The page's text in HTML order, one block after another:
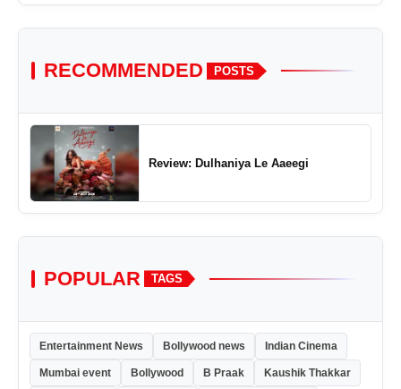
RECOMMENDED POSTS
Review: Dulhaniya Le Aaeegi
POPULAR TAGS
Entertainment News Bollywood news Indian Cinema
Mumbai event Bollywood B Praak Kaushik Thakkar